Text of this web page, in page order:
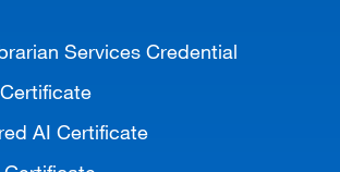
Services Credential
AI Certificate